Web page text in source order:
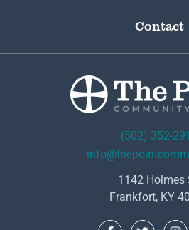
Contact
(502) 352-
1142 Holmes
Frankfort, KY